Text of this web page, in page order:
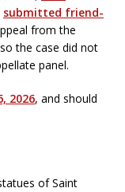
submitted friend-
from the
the case did not
panel.
2026, and should
of Saint